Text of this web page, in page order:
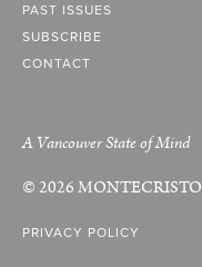
PAST ISSUES
SUBSCRIBE
CONTACT
A Vancouver State of Mind
© 2026MONTECRISTO
PRIVACY POLICY